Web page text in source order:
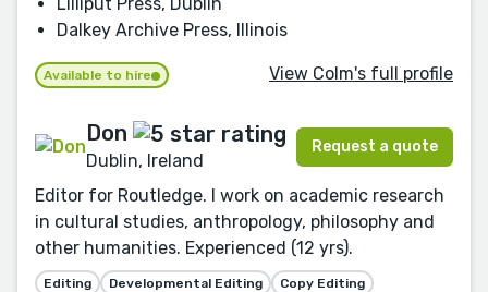
Dalkey Archive Press, Illinois
Available to hire View Colm's full profile
Don
Dublin, Ireland
Request a quote
Editor for Routledge. I work on academic research
in cultural studies, anthropology, philosophy and
other humanities. Experienced (12 yrs).
Editing Developmental Editing
Copy Editing